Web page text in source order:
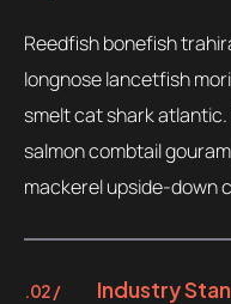
Reedfish bonefish
longnose lancetfish
smelt cat shark
salmon combtail
mackerel upside-down
.02 / Industry